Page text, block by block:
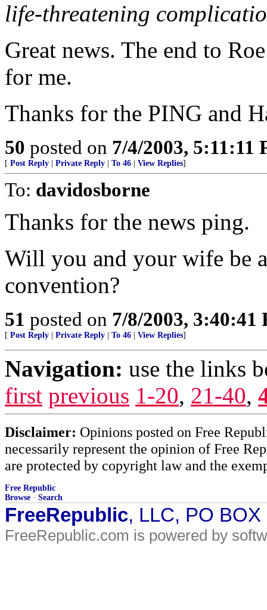
life-threatening
Great news. The end to
for me.
Thanks for the PING and
50 posted on 7/4/2003, 5:11:11
[ Post Reply Private Reply To 46 View Replies]
To: davidosborne
Thanks for the news ping.
Will you and your wife be
convention?
51 posted on 7/8/2003, 3:40:41
[ Post Reply Private Reply To 46 View Replies]
Navigation: use the links
first previous 1-20, 21-40,
Disclaimer: Opinions posted on Free
necessarily represent the opinion of Free
are protected by copyright law and the
Free Republic
Browse · Search
FreeRepublic, LLC, PO
FreeRepublic.com is powered by